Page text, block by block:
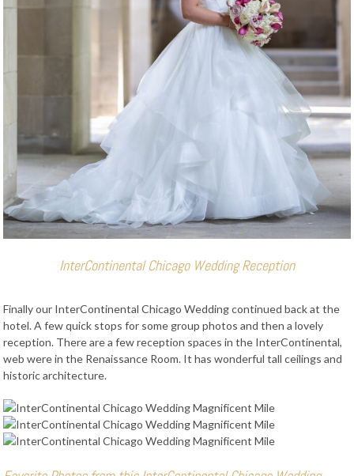
InterContinental Chicago Wedding Reception
Finally our InterContinental Chicago Wedding continued back at the
hotel. A few quick stops for some group photos and then a lovely
reception. There are a few reception spaces in the InterContinental,
web were in the Renaissance Room. It has wonderful tall ceilings and
historic architecture.